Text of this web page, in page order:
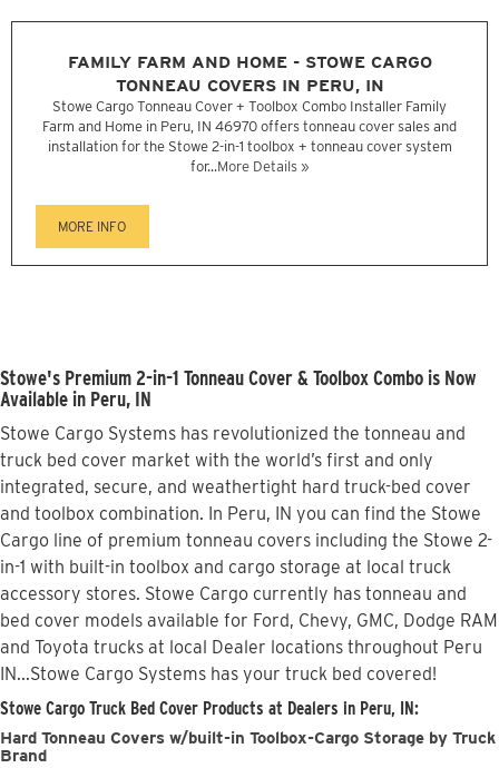
FAMILY FARM AND HOME - STOWE CARGO
TONNEAU COVERS IN PERU, IN
Stowe Cargo Tonneau Cover + Toolbox Combo Installer Family
Farm and Home in Peru, IN 46970 offers tonneau cover sales and
installation for the Stowe 2-in-1 toolbox + tonneau cover system
for...More Details »
MORE INFO
Stowe's Premium 2-in-1 Tonneau Cover & Toolbox Combo is Now
Available in Peru, IN
Stowe Cargo Systems has revolutionized the tonneau and
truck bed cover market with the world’s first and only
integrated, secure, and weathertight hard truck-bed cover
and toolbox combination. In Peru, IN you can find the Stowe
Cargo line of premium tonneau covers including the Stowe 2-
in-1 with built-in toolbox and cargo storage at local truck
accessory stores. Stowe Cargo currently has tonneau and
bed cover models available for Ford, Chevy, GMC, Dodge RAM
and Toyota trucks at local Dealer locations throughout Peru
IN...Stowe Cargo Systems has your truck bed covered!
Stowe Cargo Truck Bed Cover Products at Dealers in Peru, IN:
Hard Tonneau Covers w/built-in Toolbox-Cargo Storage by Truck
Brand